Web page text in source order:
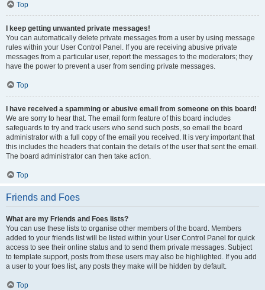
Top
I keep getting unwanted private messages!
You can automatically delete private messages from a user by using message
rules within your User Control Panel. If you are receiving abusive private
messages from a particular user, report the messages to the moderators; they
have the power to prevent a user from sending private messages.
Top
I have received a spamming or abusive email from someone on this board!
We are sorry to hear that. The email form feature of this board includes
safeguards to try and track users who send such posts, so email the board
administrator with a full copy of the email you received. It is very important that
this includes the headers that contain the details of the user that sent the email.
The board administrator can then take action.
Top
Friends and Foes
What are my Friends and Foes lists?
You can use these lists to organise other members of the board. Members
added to your friends list will be listed within your User Control Panel for quick
access to see their online status and to send them private messages. Subject
to template support, posts from these users may also be highlighted. If you add
a user to your foes list, any posts they make will be hidden by default.
Top